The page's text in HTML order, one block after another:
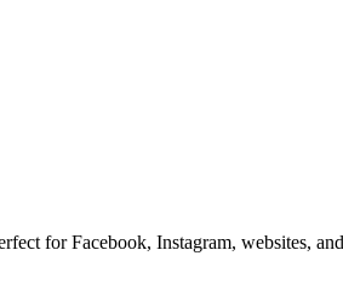
for Facebook, Instagram, websites,